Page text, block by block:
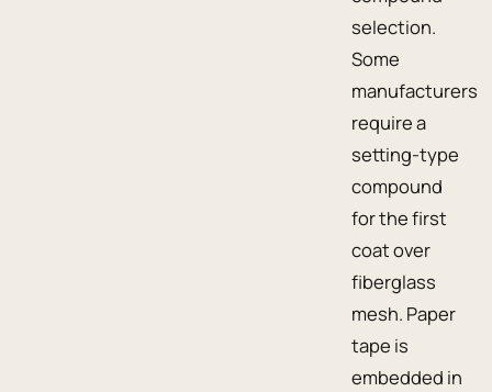
selection.
Some
manufacturers
require a
setting-type
compound
for the first
coat over
fiberglass
mesh. Paper
tape is
embedded in